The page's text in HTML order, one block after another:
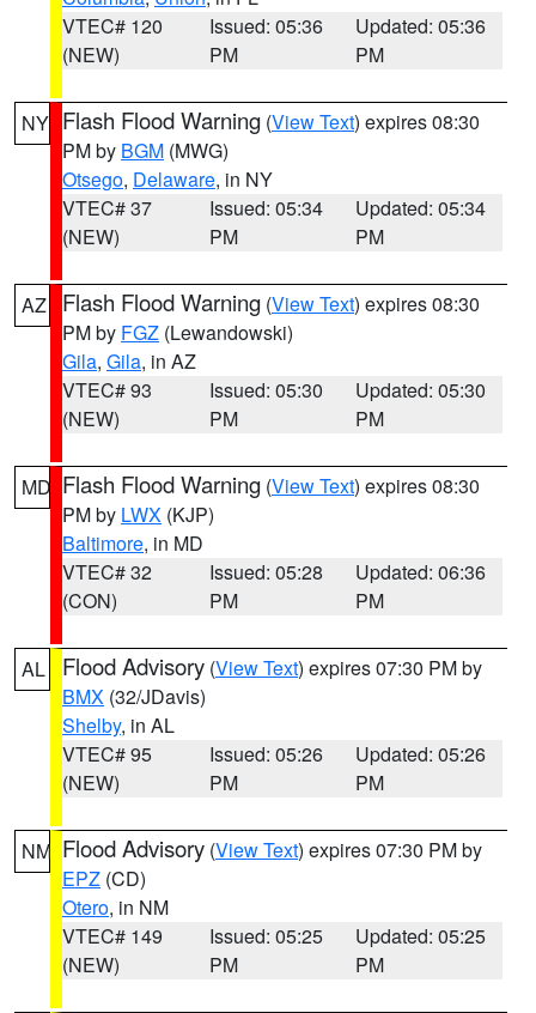
VTEC# 120
(NEW)
Issued: 05:36
PM
Updated: 05:36
PM
NY Flash Flood Warning (View Text) expires 08:30
PM by BGM (MWG)
Otsego, Delaware, in NY
VTEC# 37
(NEW)
Issued: 05:34
PM
Updated: 05:34
PM
AZ Flash Flood Warning (View Text) expires 08:30
PM by FGZ (Lewandowski)
Gila, Gila, in AZ
VTEC# 93
(NEW)
Issued: 05:30
PM
Updated: 05:30
PM
MD Flash Flood Warning (View Text) expires 08:30
PM by LWX (KJP)
Baltimore, in MD
VTEC# 32
(CON)
Issued: 05:28
PM
Updated: 06:36
PM
AL Flood Advisory (View Text) expires 07:30 PM by
BMX (32/JDavis)
Shelby, in AL
VTEC# 95
(NEW)
Issued: 05:26
PM
Updated: 05:26
PM
NM Flood Advisory (View Text) expires 07:30 PM by
EPZ (CD)
Otero, in NM
VTEC# 149
(NEW)
Issued: 05:25
PM
Updated: 05:25
PM